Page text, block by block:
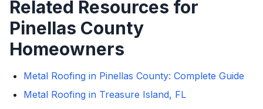
Related Resources for
Pinellas County
Homeowners
Metal Roofing in Pinellas County: Complete Guide
Metal Roofing in Treasure Island, FL